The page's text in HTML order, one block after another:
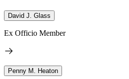
David J. Glass
Ex Officio Member
Penny M. Heaton